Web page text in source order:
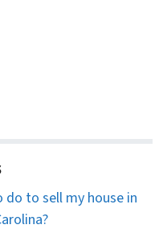
to sell my house in